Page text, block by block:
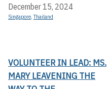
December 15, 2024
Singapore,Thailand
VOLUNTEER IN LEAD: MS.
MARY LEAVENING THE